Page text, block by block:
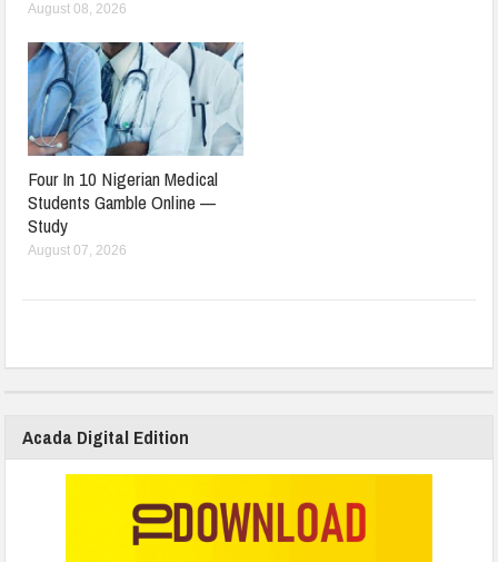
August 08, 2026
Four In 10 Nigerian Medical
Students Gamble Online —
Study
August 07, 2026
Acada Digital Edition